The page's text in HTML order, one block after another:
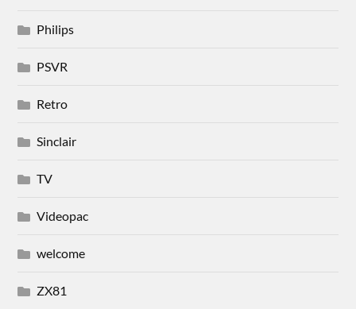
Philips
PSVR
Retro
Sinclair
TV
Videopac
welcome
ZX81